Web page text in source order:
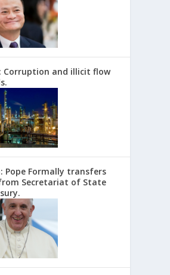
Corruption and illicit flow
Pope Formally transfers
Secretariat of State